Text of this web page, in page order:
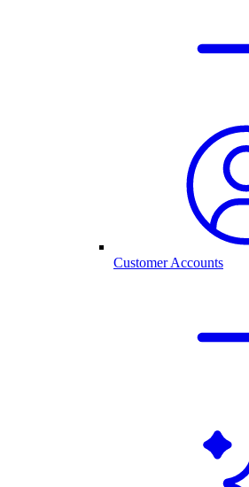
Customer Accounts